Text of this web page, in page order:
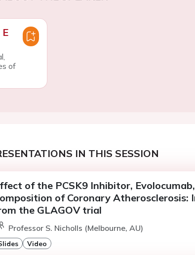
of
IN THIS SESSION
of the PCSK9 Inhibitor,
of Coronary Atherosclerosis:
the GLAGOV trial
Professor S. Nicholls (Melbourne, AU)
Video